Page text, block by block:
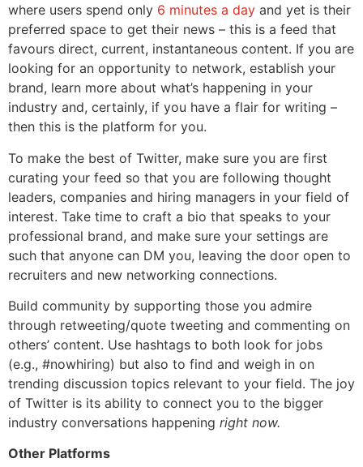
where users spend only 6 minutes a day and yet is their
preferred space to get their news – this is a feed that
favours direct, current, instantaneous content. If you are
looking for an opportunity to network, establish your
brand, learn more about what’s happening in your
industry and, certainly, if you have a flair for writing –
then this is the platform for you.
To make the best of Twitter, make sure you are first
curating your feed so that you are following thought
leaders, companies and hiring managers in your field of
interest. Take time to craft a bio that speaks to your
professional brand, and make sure your settings are
such that anyone can DM you, leaving the door open to
recruiters and new networking connections.
Build community by supporting those you admire
through retweeting/quote tweeting and commenting on
others’ content. Use hashtags to both look for jobs
(e.g., #nowhiring) but also to find and weigh in on
trending discussion topics relevant to your field. The joy
of Twitter is its ability to connect you to the bigger
industry conversations happening right now.
Other Platforms